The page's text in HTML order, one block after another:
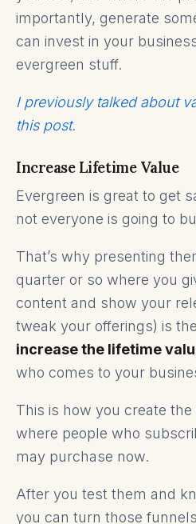
importantly, generate
can invest in your
evergreen stuff.
I previously talked about
this post.
Increase Lifetime Value
Evergreen is great to get
not everyone is going to
That’s why presenting
quarter or so where you
content and show your
tweak your offerings) is
increase the lifetime
who comes to your
This is how you create
where people who
may purchase now.
After you test them and
you can turn those